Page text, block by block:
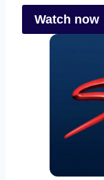
Watch now